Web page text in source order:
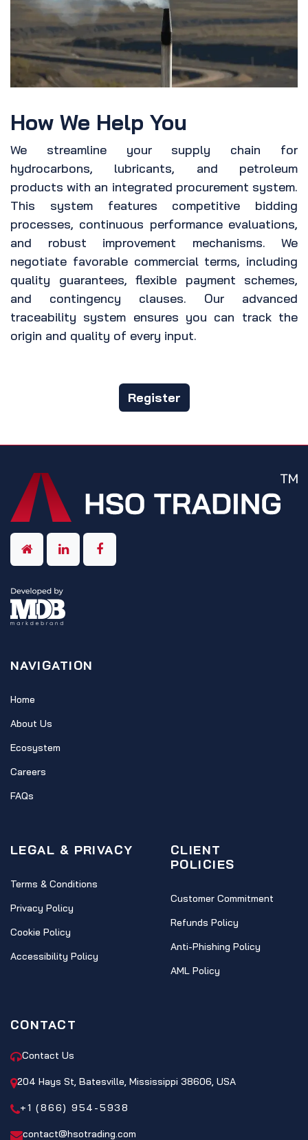
How We Help You
We streamline your supply chain for
hydrocarbons, lubricants, and petroleum
products with an integrated procurement system.
This system features competitive bidding
processes, continuous performance evaluations,
and robust improvement mechanisms. We
negotiate favorable commercial terms, including
quality guarantees, flexible payment schemes,
and contingency clauses. Our advanced
traceability system ensures you can track the
origin and quality of every input.
Register
NAVIGATION
Home
About Us
Ecosystem
Careers
FAQs
LEGAL & PRIVACY
Terms & Conditions
Privacy Policy
Cookie Policy
Accessibility Policy
CLIENT
POLICIES
Customer Commitment
Refunds Policy
Anti-Phishing Policy
AML Policy
CONTACT
Contact Us
204 Hays St, Batesville, Mississippi 38606, USA
+1 (866) 954-5938
contact@hsotrading.com